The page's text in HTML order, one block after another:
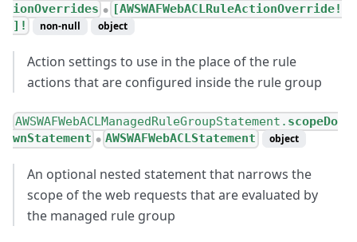
ionOverrides ●
[AWSWAFWebACLRuleActionOverride!
]!
non-null object
Action settings to use in the place of the rule
actions that are configured inside the rule group
AWSWAFWebACLManagedRuleGroupStatement. scopeDo
wnStatement ● AWSWAFWebACLStatement object
An optional nested statement that narrows the
scope of the web requests that are evaluated by
the managed rule group